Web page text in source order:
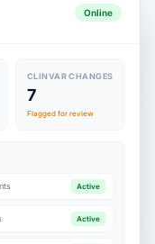
Online
CLINVAR CHANGES
7
Flagged for review
Active
Active